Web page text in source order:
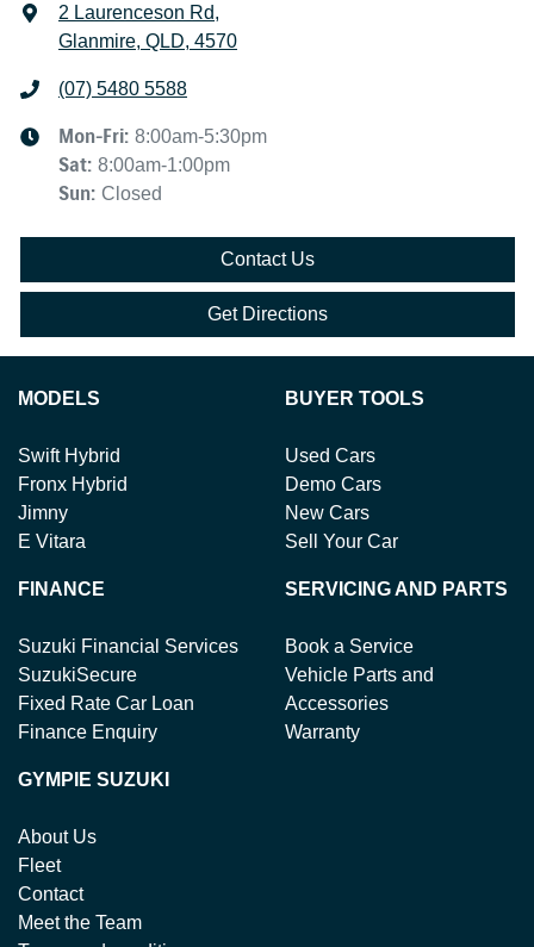
2 Laurenceson Rd,
Glanmire, QLD, 4570
(07) 5480 5588
Mon-Fri: 8:00am-5:30pm
Sat: 8:00am-1:00pm
Sun: Closed
Contact Us
Get Directions
MODELS
Swift Hybrid
Fronx Hybrid
Jimny
E Vitara
BUYER TOOLS
Used Cars
Demo Cars
New Cars
Sell Your Car
FINANCE
Suzuki Financial Services
SuzukiSecure
Fixed Rate Car Loan
Finance Enquiry
SERVICING AND PARTS
Book a Service
Vehicle Parts and
Accessories
Warranty
GYMPIE SUZUKI
About Us
Fleet
Contact
Meet the Team